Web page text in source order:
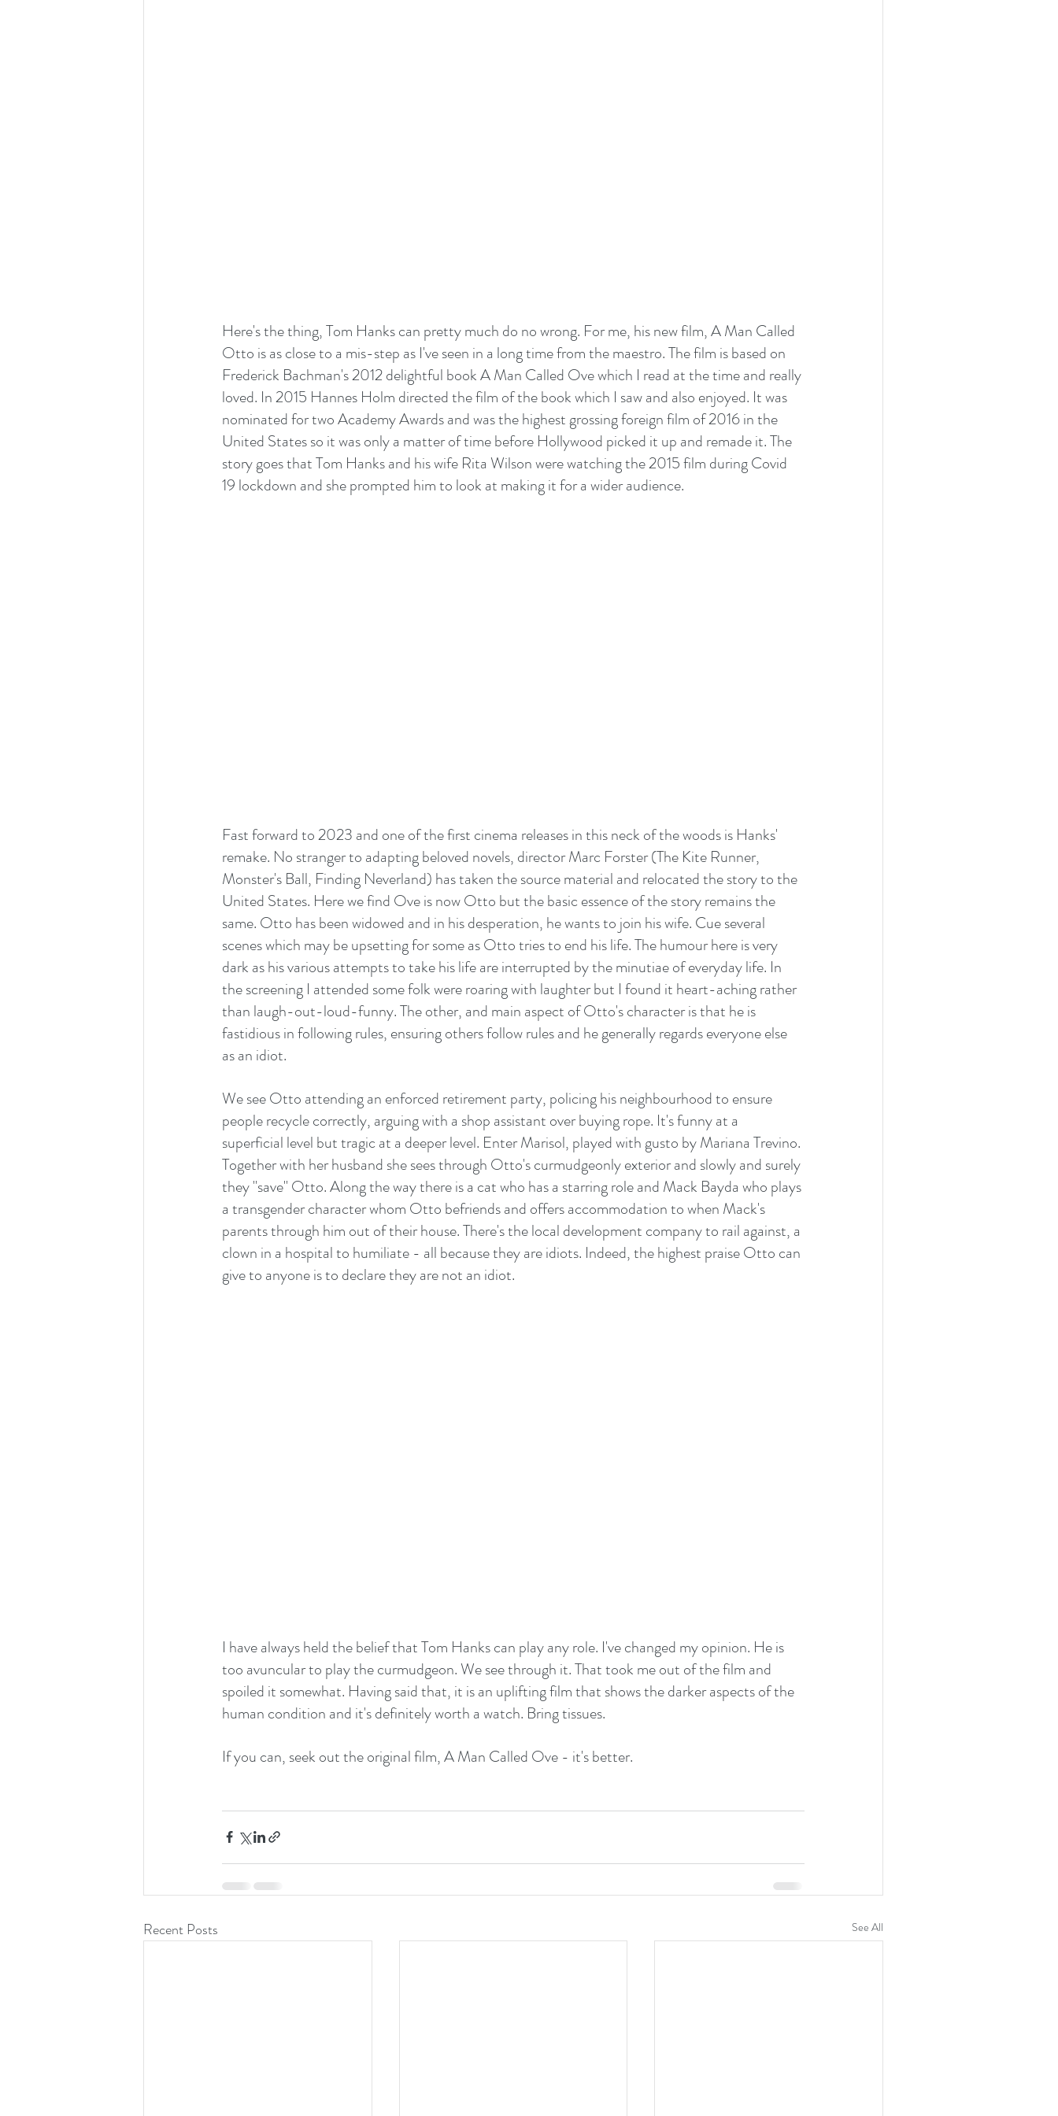
Here's the thing, Tom Hanks can pretty much do no wrong. For me, his new film, A Man Called
Otto is as close to a mis-step as I've seen in a long time from the maestro. The film is based on
Frederick Bachman's 2012 delightful book A Man Called Ove which I read at the time and really
loved. In 2015 Hannes Holm directed the film of the book which I saw and also enjoyed. It was
nominated for two Academy Awards and was the highest grossing foreign film of 2016 in the
United States so it was only a matter of time before Hollywood picked it up and remade it. The
story goes that Tom Hanks and his wife Rita Wilson were watching the 2015 film during Covid
19 lockdown and she prompted him to look at making it for a wider audience.
Fast forward to 2023 and one of the first cinema releases in this neck of the woods is Hanks'
remake. No stranger to adapting beloved novels, director Marc Forster (The Kite Runner,
Monster's Ball, Finding Neverland) has taken the source material and relocated the story to the
United States. Here we find Ove is now Otto but the basic essence of the story remains the
same. Otto has been widowed and in his desperation, he wants to join his wife. Cue several
scenes which may be upsetting for some as Otto tries to end his life. The humour here is very
dark as his various attempts to take his life are interrupted by the minutiae of everyday life. In
the screening I attended some folk were roaring with laughter but I found it heart-aching rather
than laugh-out-loud-funny. The other, and main aspect of Otto's character is that he is
fastidious in following rules, ensuring others follow rules and he generally regards everyone else
as an idiot.
We see Otto attending an enforced retirement party, policing his neighbourhood to ensure
people recycle correctly, arguing with a shop assistant over buying rope. It's funny at a
superficial level but tragic at a deeper level. Enter Marisol, played with gusto by Mariana Trevino.
Together with her husband she sees through Otto's curmudgeonly exterior and slowly and surely
they "save" Otto. Along the way there is a cat who has a starring role and Mack Bayda who plays
a transgender character whom Otto befriends and offers accommodation to when Mack's
parents through him out of their house. There's the local development company to rail against, a
clown in a hospital to humiliate - all because they are idiots. Indeed, the highest praise Otto can
give to anyone is to declare they are not an idiot.
I have always held the belief that Tom Hanks can play any role. I've changed my opinion. He is
too avuncular to play the curmudgeon. We see through it. That took me out of the film and
spoiled it somewhat. Having said that, it is an uplifting film that shows the darker aspects of the
human condition and it's definitely worth a watch. Bring tissues.
If you can, seek out the original film, A Man Called Ove - it's better.
Recent Posts See All